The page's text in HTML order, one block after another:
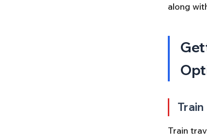
along
Train
Train